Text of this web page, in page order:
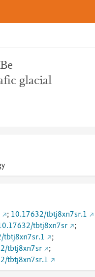
glacial
; 10.17632/tbtj8xn7sr.1
tbtj8xn7sr
;
tbtj8xn7sr.1
;
tbtj8xn7sr
;
tbtj8xn7sr.1